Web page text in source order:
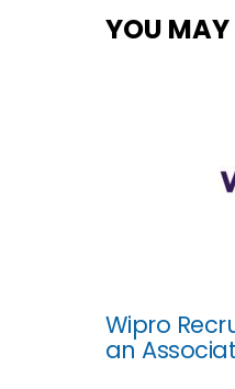
YOU MAY
Wipro
an